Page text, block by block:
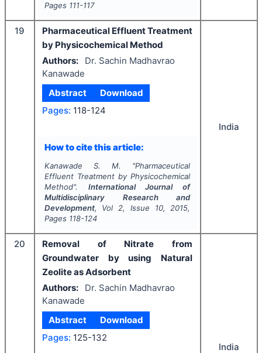
Pages 111-117
19
Pharmaceutical Effluent Treatment
by Physicochemical Method
Authors:
Dr. Sachin Madhavrao
Kanawade
Abstract
Download
Pages: 118-124
How to cite this article:
Kanawade S. M. "Pharmaceutical
Effluent Treatment by Physicochemical
Method". International Journal of
Multidisciplinary Research and
Development, Vol 2, Issue 10, 2015,
Pages 118-124
India
20
Removal of Nitrate from
Groundwater by using Natural
Zeolite as Adsorbent
Authors:
Dr. Sachin Madhavrao
Kanawade
Abstract
Download
Pages: 125-132
India